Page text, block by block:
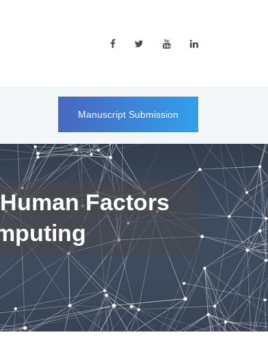
Manuscript Submission
Factors